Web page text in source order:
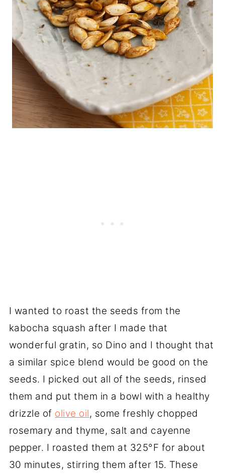
I wanted to roast the seeds from the
kabocha squash after I made that
wonderful gratin, so Dino and I thought that
a similar spice blend would be good on the
seeds. I picked out all of the seeds, rinsed
them and put them in a bowl with a healthy
drizzle of olive oil, some freshly chopped
rosemary and thyme, salt and cayenne
pepper. I roasted them at 325°F for about
30 minutes, stirring them after 15. These